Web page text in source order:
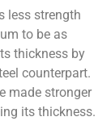
less strength
to be as
thickness by
counterpart.
made stronger
its thickness.